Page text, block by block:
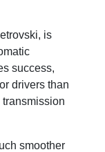
is
success,
drivers than
smoother